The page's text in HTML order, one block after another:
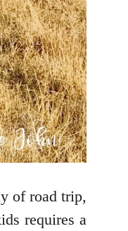
of road trip,
requires a